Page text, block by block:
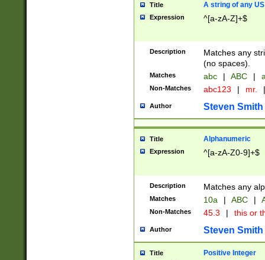
Title A string of any
Expression ^[a-zA-Z]+$
Description
Matches any
(no spaces).
Matches abc | ABC |
Non-Matches abc123 | mr. |
Author Steven Smith
Title Alphanumeric
Expression ^[a-zA-Z0-9]+$
Description Matches any
Matches 10a | ABC |
Non-Matches 45.3 | this or
Author Steven Smith
Title Positive Integer